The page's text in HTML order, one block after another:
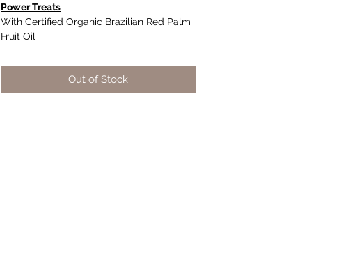
Power Treats
With Certified Organic Brazilian Red Palm
Fruit Oil
High antioxidant (Vitamin E and Q10)
and carotenoid (precursors to vitamin
A) content and a good balance of fatty
Out of Stock